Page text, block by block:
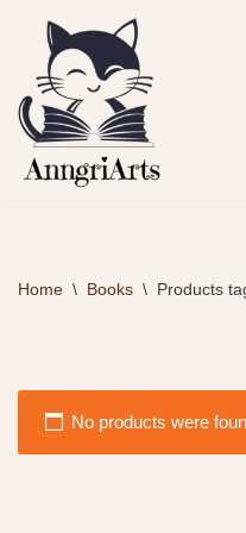
Skip
to
content
Home \ Books \ Products
No products were